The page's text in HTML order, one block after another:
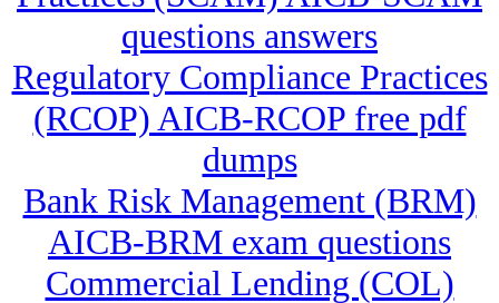
questions answers
Regulatory Compliance Practices
(RCOP) AICB-RCOP free pdf
dumps
Bank Risk Management (BRM)
AICB-BRM exam questions
Commercial Lending (COL)